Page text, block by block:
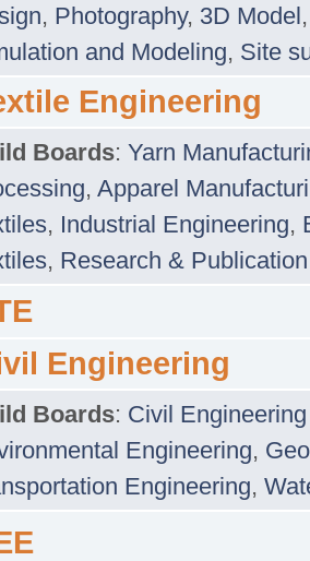
, Photography, 3D Model
and Modeling, Site
Engineering
Boards: Yarn
, Apparel
, Industrial Engineering,
, Research & Publication
Engineering
Boards: Civil
Engineering,
Engineering,